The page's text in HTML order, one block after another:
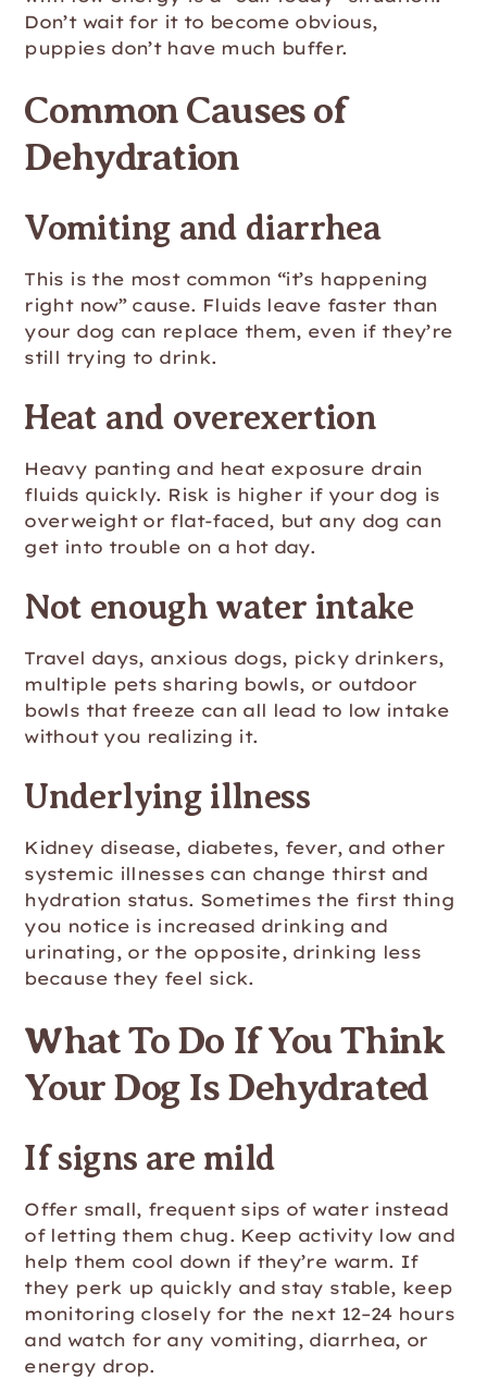
Don’t wait for it to become obvious,
puppies don’t have much buffer.
Common Causes of
Dehydration
Vomiting and diarrhea
This is the most common “it’s happening
right now” cause. Fluids leave faster than
your dog can replace them, even if they’re
still trying to drink.
Heat and overexertion
Heavy panting and heat exposure drain
fluids quickly. Risk is higher if your dog is
overweight or flat-faced, but any dog can
get into trouble on a hot day.
Not enough water intake
Travel days, anxious dogs, picky drinkers,
multiple pets sharing bowls, or outdoor
bowls that freeze can all lead to low intake
without you realizing it.
Underlying illness
Kidney disease, diabetes, fever, and other
systemic illnesses can change thirst and
hydration status. Sometimes the first thing
you notice is increased drinking and
urinating, or the opposite, drinking less
because they feel sick.
What To Do If You Think
Your Dog Is Dehydrated
If signs are mild
Offer small, frequent sips of water instead
of letting them chug. Keep activity low and
help them cool down if they’re warm. If
they perk up quickly and stay stable, keep
monitoring closely for the next 12–24 hours
and watch for any vomiting, diarrhea, or
energy drop.